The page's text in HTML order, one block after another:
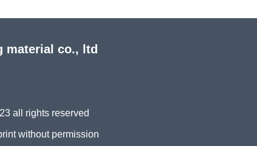
material co., ltd
all rights reserved
without permission